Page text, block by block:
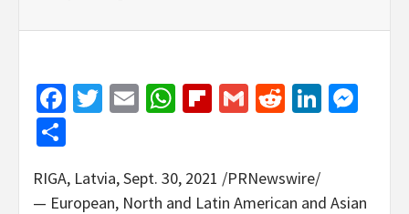
Facebook
Twitter
EmailWhatsApp
Flipboard
GmailReddit
RIGA, Latvia,Sept. 30, 2021 /PRNewswire/
— European, North and Latin American and Asian